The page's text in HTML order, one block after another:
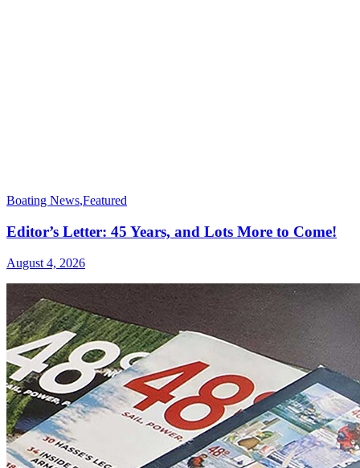
Boating News,Featured
Editor’s Letter: 45 Years, and Lots More to Come!
August 4, 2026